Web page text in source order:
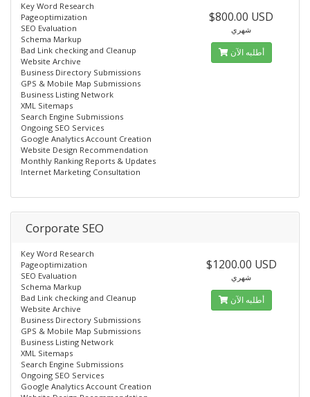
Key Word Research
Pageoptimization
SEO Evaluation
Schema Markup
Bad Link checking and Cleanup
Website Archive
Business Directory Submissions
GPS & Mobile Map Submissions
Business Listing Network
XML Sitemaps
Search Engine Submissions
Ongoing SEO Services
Google Analytics Account Creation
Website Design Recommendation
Monthly Ranking Reports & Updates
Internet Marketing Consultation
$800.00 USD
شهري
أطلبه الآن
Corporate SEO
Key Word Research
Pageoptimization
SEO Evaluation
Schema Markup
Bad Link checking and Cleanup
Website Archive
Business Directory Submissions
GPS & Mobile Map Submissions
Business Listing Network
XML Sitemaps
Search Engine Submissions
Ongoing SEO Services
Google Analytics Account Creation
$1200.00 USD
شهري
أطلبه الآن